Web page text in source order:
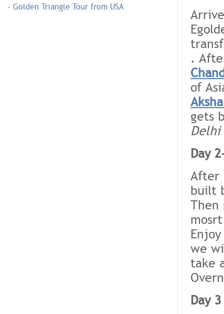
- Golden Triangle Tour from USA
.
of
gets
Delhi
Day
After
built
we
take
Day